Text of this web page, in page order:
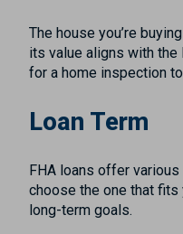
The house you’re
its value aligns with the
for a home inspection
Loan Term
FHA loans offer
choose the one that fits
long-term goals.